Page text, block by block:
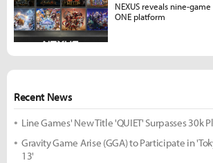
Recent News
Line Games' New Title 'QUIET' Surpasses 30k
Gravity Game Arise (GGA) to Participate in
13'
NEXUS reveals nine-
ONE platform